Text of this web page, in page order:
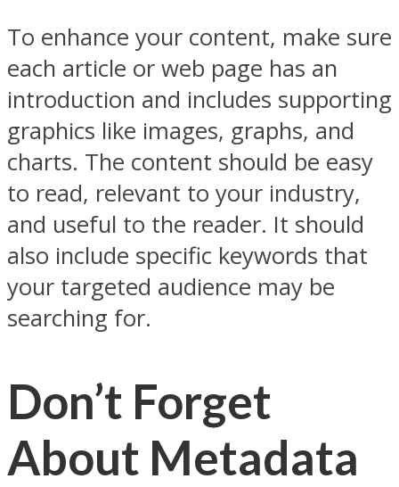
To enhance your content, make sure
each article or web page has an
introduction and includes supporting
graphics like images, graphs, and
charts. The content should be easy
to read, relevant to your industry,
and useful to the reader. It should
also include specific keywords that
your targeted audience may be
searching for.
Don’t Forget
About Metadata